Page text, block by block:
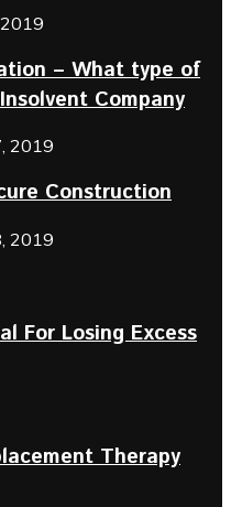
– What type of
Company
2019
Construction
2019
For Losing Excess
Therapy